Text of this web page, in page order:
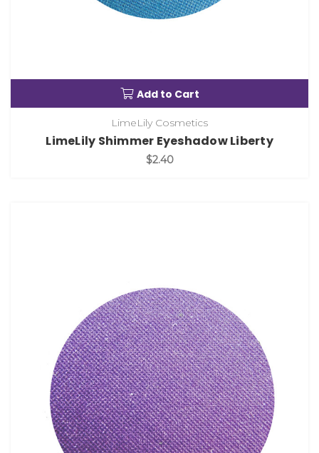
Add to Cart
LimeLily Cosmetics
LimeLily Shimmer Eyeshadow Liberty
$2.40